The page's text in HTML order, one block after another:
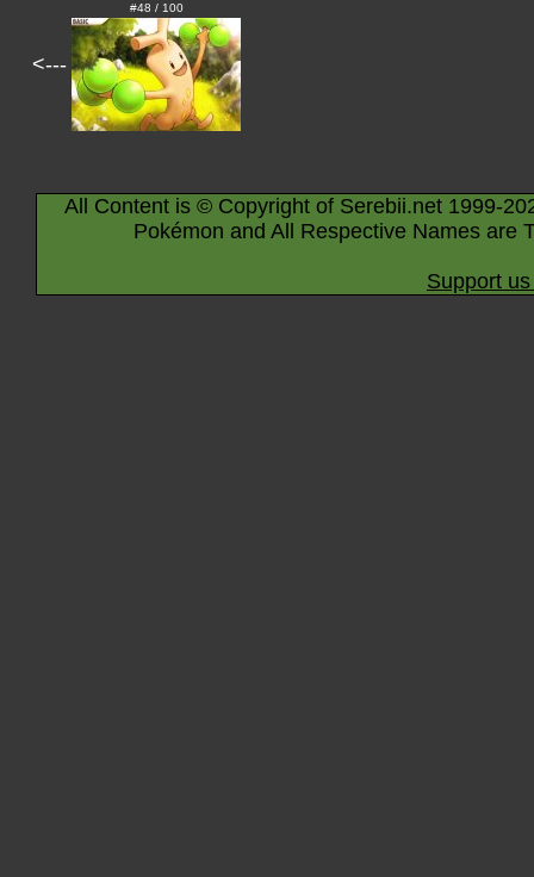
<---
#48 / 100
All Content is © Copyright of Serebii.net 1999-
Pokémon and All Respective Names are
Support